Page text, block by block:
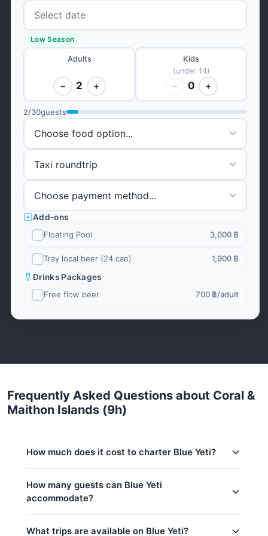
Low Season
Adults
− 2 +
Kids
(under 14)
− 0 +
2/30guests
Add-ons
Floating Pool
3,000 ฿
Tray local beer (24 can)
1,900 ฿
Drinks Packages
Free flow beer
700 ฿/adult
Frequently Asked Questions about Coral &
Maithon Islands (9h)
How much does it cost to charter Blue Yeti?
Low season (May–Oct):
How many guests can Blue Yeti
accommodate?
What trips are available on Blue Yeti?